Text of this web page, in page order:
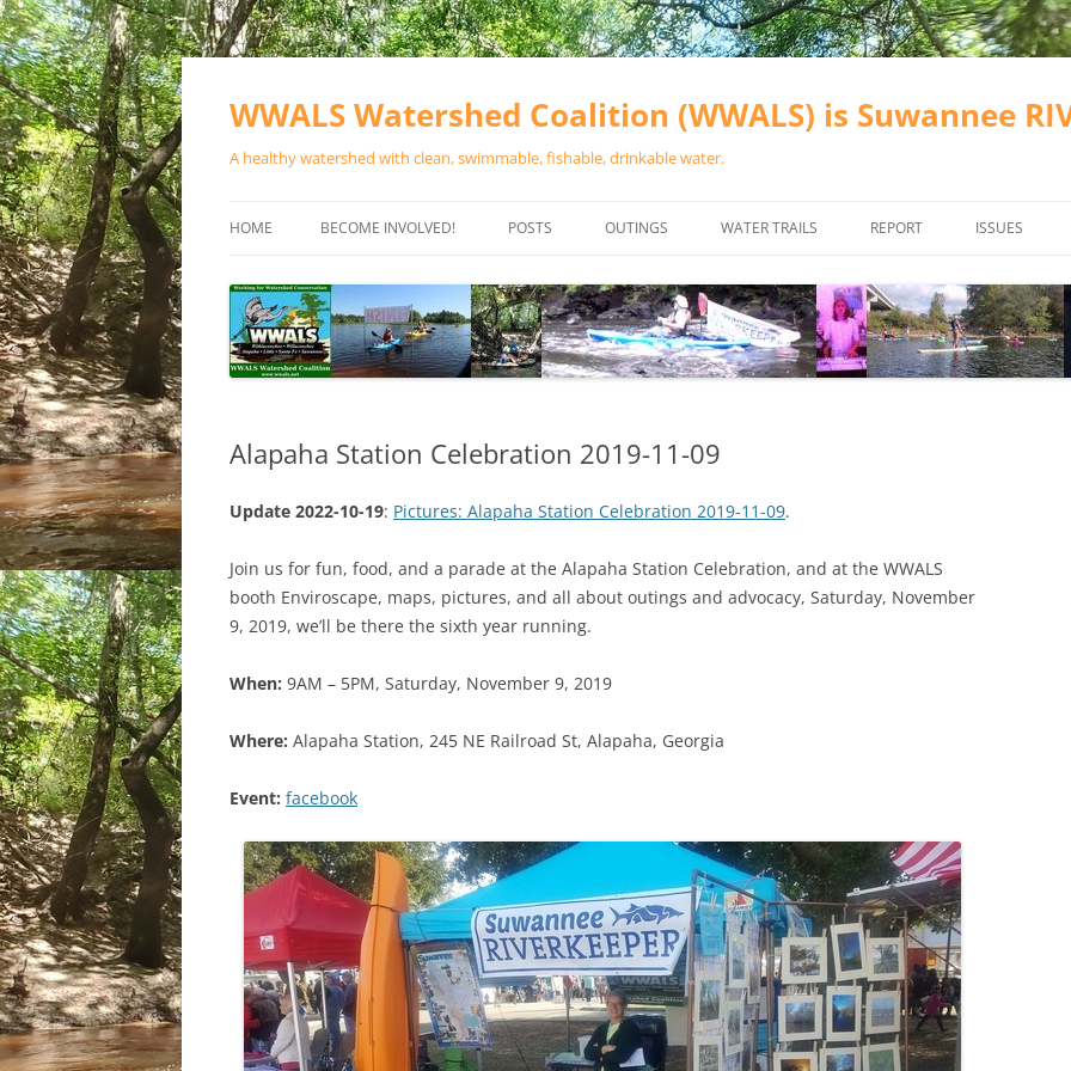
Skip
WWALS Watershed Coalition (WWALS) is Suwannee
A healthy watershed with clean, swimmable, fishable, drinkable water.
HOME BECOME INVOLVED!
SPONSOR EVENTS
SPONSOR PROGRAMS
POSTS OUTINGS
CALENDAR
WATER TRAILS
RIVER BASIN
ALAPAHA RIVER WATER TRAIL
(ARWT)
SUWANNEE RIVER WATER TRAIL
OKEFENOKEE WILDERNESS AREA
REPORT ISSUES
VALDOSTA
WASTEWATER
SOLAR
Alapaha Station Celebration 2019-11-09
Update 2022-10-19: Pictures: Alapaha Station Celebration 2019-11-09.
Join us for fun, food, and a parade at the Alapaha Station Celebration, and at the WWALS
booth Enviroscape, maps, pictures, and all about outings and advocacy, Saturday, November
9, 2019, we’ll be there the sixth year running.
When: 9AM – 5PM, Saturday, November 9, 2019
Where: Alapaha Station, 245 NE Railroad St, Alapaha, Georgia
Event: facebook